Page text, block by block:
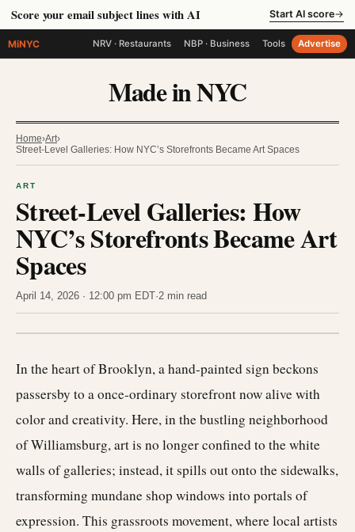
Score your email subject lines with AI Start AI score→
MiNYC NRV · Restaurants NBP · Business Tools Advertise
Made in NYC
Home›Art›
Street-Level Galleries: How NYC’s Storefronts Became Art Spaces
ART
Street-Level Galleries: How
NYC’s Storefronts Became Art
Spaces
April 14, 2026 · 12:00 pm EDT·2 min read
In the heart of Brooklyn, a hand-painted sign beckons
passersby to a once-ordinary storefront now alive with
color and creativity. Here, in the bustling neighborhood
of Williamsburg, art is no longer confined to the white
walls of galleries; instead, it spills out onto the sidewalks,
transforming mundane shop windows into portals of
expression. This grassroots movement, where local artists